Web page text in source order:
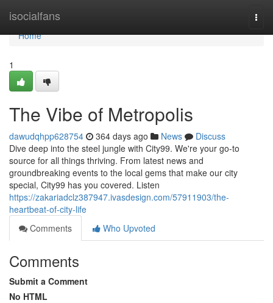
isocialfans
Home
Home
1
The Vibe of Metropolis
dawudqhpp628754 364 days ago News
Discuss
Dive deep into the steel jungle with City99. We're your go-to
source for all things thriving. From latest news and
groundbreaking events to the local gems that make our city
special, City99 has you covered. Listen
https://zakariadclz387947.ivasdesign.com/57911903/the-
heartbeat-of-city-life
Comments
Who Upvoted
Comments
Submit a Comment
No HTML